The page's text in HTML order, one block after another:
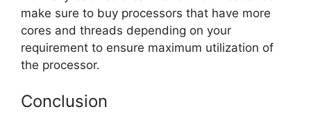
make sure to buy processors that have more
cores and threads depending on your
requirement to ensure maximum utilization of
the processor.
Conclusion